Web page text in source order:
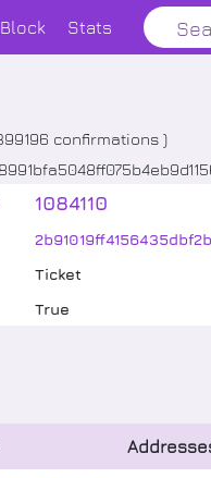
Block Stats
confirmations )
1084110
Ticket
True